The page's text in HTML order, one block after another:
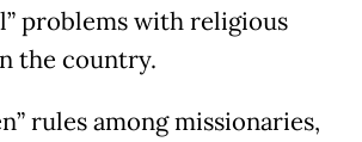
problems with religious
the country.
rules among missionaries,